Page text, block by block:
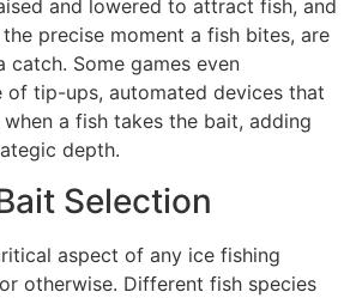
and lowered to attract fish, and
precise moment a fish bites, are
catch. Some games even
of tip-ups, automated devices that
a fish takes the bait, adding
depth.
Selection
aspect of any ice fishing
otherwise. Different fish species